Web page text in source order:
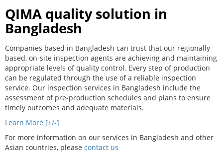
QIMA quality solution in
Bangladesh
Companies based in Bangladesh can trust that our regionally
based, on-site inspection agents are achieving and maintaining
appropriate levels of quality control. Every step of production
can be regulated through the use of a reliable inspection
service. Our inspection services in Bangladesh include the
assessment of pre-production schedules and plans to ensure
timely outcomes and adequate materials.
Learn More [+/-]
For more information on our services in Bangladesh and other
Asian countries, please contact us